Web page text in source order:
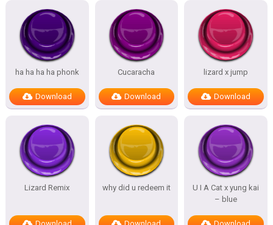
ha ha ha ha phonk
Download
Cucaracha
Download
lizard x jump
Download
Lizard Remix why did u redeem it
U I A Cat x yung kai
– blue